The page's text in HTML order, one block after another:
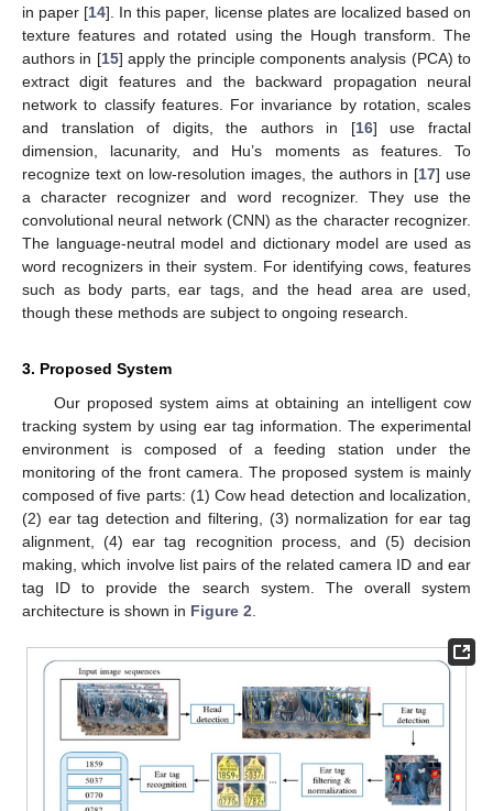
in paper [14]. In this paper, license plates are localized based on
texture features and rotated using the Hough transform. The
authors in [15] apply the principle components analysis (PCA) to
extract digit features and the backward propagation neural
network to classify features. For invariance by rotation, scales
and translation of digits, the authors in [16] use fractal
dimension, lacunarity, and Hu’s moments as features. To
recognize text on low-resolution images, the authors in [17] use
a character recognizer and word recognizer. They use the
convolutional neural network (CNN) as the character recognizer.
The language-neutral model and dictionary model are used as
word recognizers in their system. For identifying cows, features
such as body parts, ear tags, and the head area are used,
though these methods are subject to ongoing research.
3. Proposed System
Our proposed system aims at obtaining an intelligent cow
tracking system by using ear tag information. The experimental
environment is composed of a feeding station under the
monitoring of the front camera. The proposed system is mainly
composed of five parts: (1) Cow head detection and localization,
(2) ear tag detection and filtering, (3) normalization for ear tag
alignment, (4) ear tag recognition process, and (5) decision
making, which involve list pairs of the related camera ID and ear
tag ID to provide the search system. The overall system
architecture is shown in Figure 2